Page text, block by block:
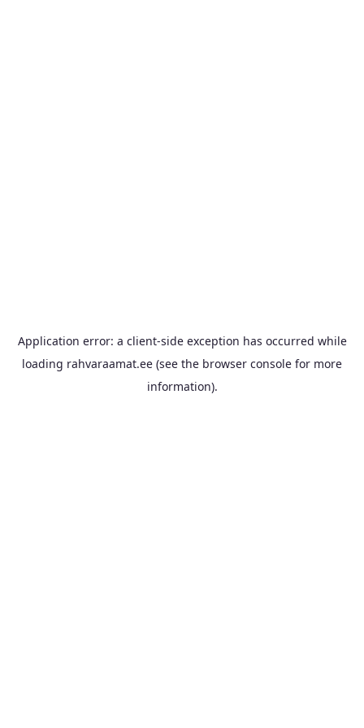
Application error: a client-side exception has occurred while
loading rahvaraamat.ee (see the browser console for more
information).